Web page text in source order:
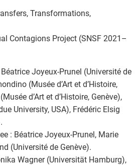
Transformations,
Contagions Project (SNSF 2021–
Joyeux-Prunel (Université de
(Musée d’Art et d’Histoire,
d’Art et d’Histoire, Genève),
University, USA), Frédéric Elsig
: Béatrice Joyeux-Prunel, Marie
(Université de Genève).
Wagner (Universität Hamburg),